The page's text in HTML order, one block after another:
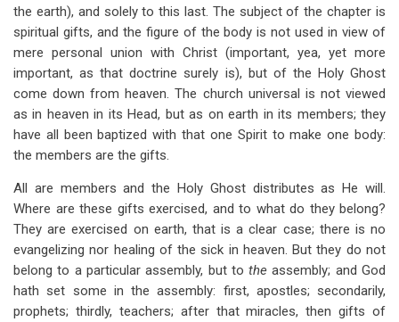
the earth), and solely to this last. The subject of the chapter is
spiritual gifts, and the figure of the body is not used in view of
mere personal union with Christ (important, yea, yet more
important, as that doctrine surely is), but of the Holy Ghost
come down from heaven. The church universal is not viewed
as in heaven in its Head, but as on earth in its members; they
have all been baptized with that one Spirit to make one body:
the members are the gifts.
All are members and the Holy Ghost distributes as He will.
Where are these gifts exercised, and to what do they belong?
They are exercised on earth, that is a clear case; there is no
evangelizing nor healing of the sick in heaven. But they do not
belong to a particular assembly, but totheassembly; and God
hath set some in the assembly: first, apostles; secondarily,
prophets; thirdly, teachers; after that miracles, then gifts of